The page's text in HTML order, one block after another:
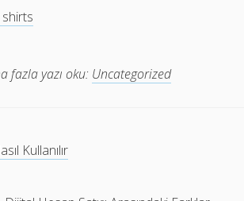
fazla yazı oku: Uncategorized
Kullanılır